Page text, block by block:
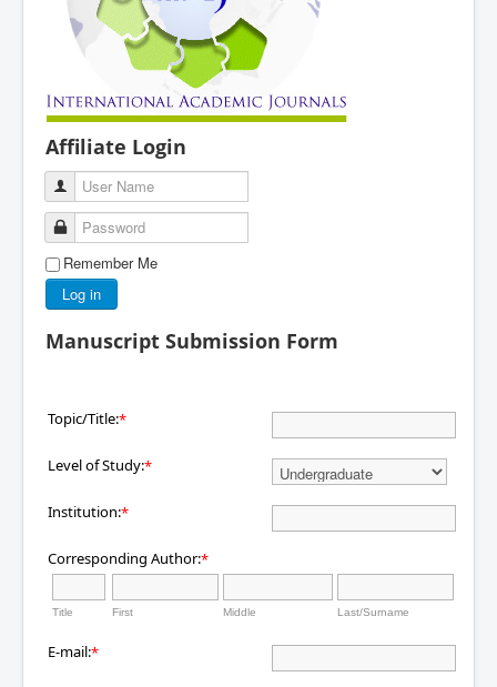
Affiliate Login
User Name
Password
Remember Me
Log in
Manuscript Submission Form
Topic/Title:*
Level of Study:*
Institution:*
Corresponding Author:*
Title First Middle Last/Surname
E-mail:*